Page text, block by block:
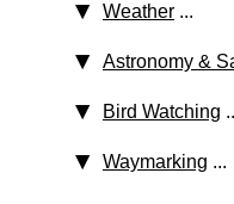
Weather ...
Astronomy &
Bird Watching
Waymarking ...